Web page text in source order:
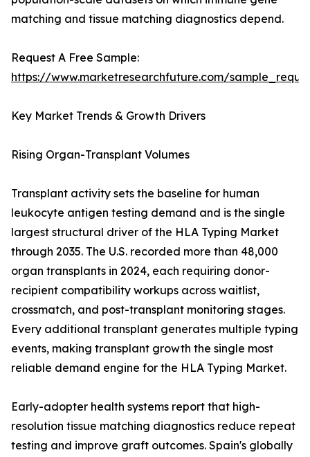
matching and tissue matching diagnostics depend.
Request A Free Sample:
https://www.marketresearchfuture.com/
Key Market Trends & Growth Drivers
Rising Organ-Transplant Volumes
Transplant activity sets the baseline for human
leukocyte antigen testing demand and is the single
largest structural driver of the HLA Typing Market
through 2035. The U.S. recorded more than 48,000
organ transplants in 2024, each requiring donor-
recipient compatibility workups across waitlist,
crossmatch, and post-transplant monitoring stages.
Every additional transplant generates multiple typing
events, making transplant growth the single most
reliable demand engine for the HLA Typing Market.
Early-adopter health systems report that high-
resolution tissue matching diagnostics reduce repeat
testing and improve graft outcomes. Spain's globally